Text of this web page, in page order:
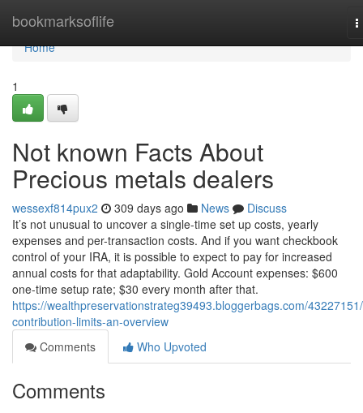
bookmarksoflife
Home
Home
1
Not known Facts About
Precious metals dealers
wessexf814pux2 309 days ago News
Discuss
It’s not unusual to uncover a single-time set up costs, yearly
expenses and per-transaction costs. And if you want checkbook
control of your IRA, it is possible to expect to pay for increased
annual costs for that adaptability. Gold Account expenses: $600
one-time setup rate; $30 every month after that.
https://wealthpreservationstrateg39493.bloggerbags.com/
contribution-limits-an-overview
Comments
Who Upvoted
Comments